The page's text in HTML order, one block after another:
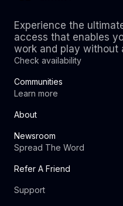
Experience the
access that enables
work and play without
Check availability
Communities
Learn more
About
Newsroom
Spread The Word
Refer A Friend
Support